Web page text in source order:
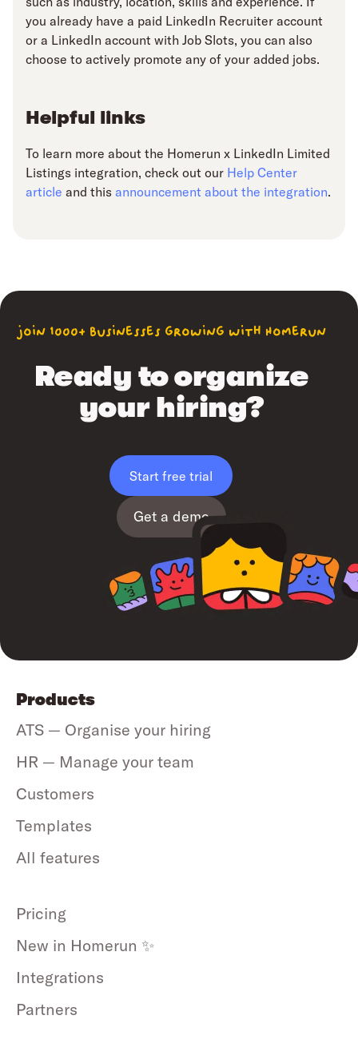
you already have a paid LinkedIn Recruiter account
or a LinkedIn account with Job Slots, you can also
choose to actively promote any of your added jobs.
Helpful links
To learn more about the Homerun x LinkedIn Limited
Listings integration, check out our Help Center
article and this announcement about the integration.
join 1000+ businesses growing with Homerun
Ready to organize
your hiring?
Start free trial
Get a demo
Products
ATS — Organise your hiring
HR — Manage your team
Customers
Templates
All features
Pricing
New in Homerun ✨
Integrations
Partners